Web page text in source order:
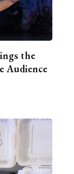
the
Audience